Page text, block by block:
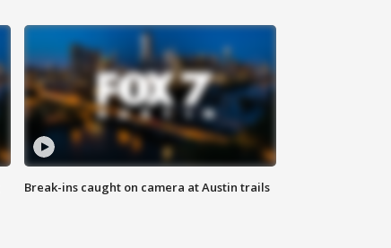
Break-ins caught on camera at Austin trails